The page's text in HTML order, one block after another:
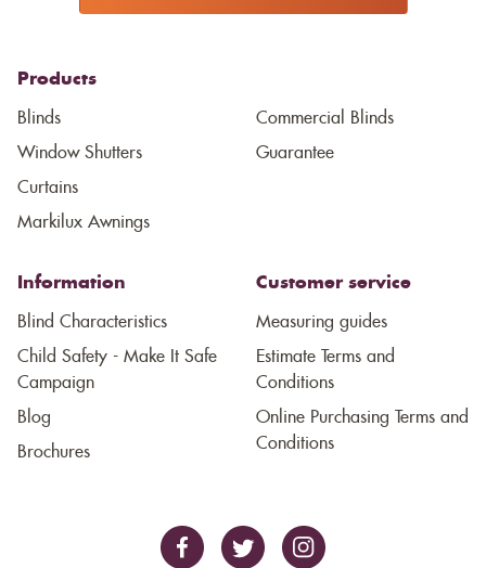
Products
Blinds
Window Shutters
Curtains
Markilux Awnings
Commercial Blinds
Guarantee
Information
Blind Characteristics
Child Safety - Make It Safe
Campaign
Blog
Brochures
Customer service
Measuring guides
Estimate Terms and
Conditions
Online Purchasing Terms and
Conditions